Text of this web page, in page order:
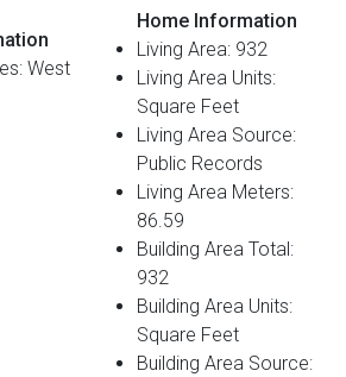
West
Home Information
Living Area: 932
Living Area Units:
Square Feet
Living Area Source:
Public Records
Living Area Meters:
86.59
Building Area Total:
932
Building Area Units:
Square Feet
Building Area Source: